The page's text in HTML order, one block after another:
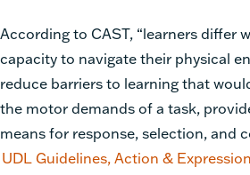
According to CAST, “learners differ
capacity to navigate their physical
reduce barriers to learning that
the motor demands of a task,
means for response, selection, and
UDL Guidelines, Action &